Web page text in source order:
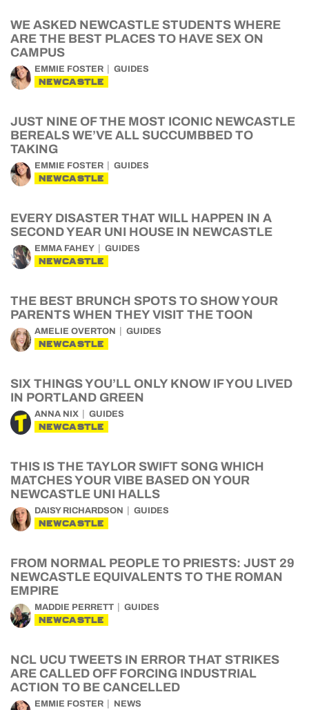
WE ASKED NEWCASTLE STUDENTS WHERE
ARE THE BEST PLACES TO HAVE SEX ON
CAMPUS
EMMIE FOSTER GUIDES
NEWCASTLE
JUST NINE OF THE MOST ICONIC NEWCASTLE
BEREALS WE’VE ALL SUCCUMBBED TO
TAKING
EMMIE FOSTER GUIDES
NEWCASTLE
EVERY DISASTER THAT WILL HAPPEN IN A
SECOND YEAR UNI HOUSE IN NEWCASTLE
EMMA FAHEY GUIDES
NEWCASTLE
THE BEST BRUNCH SPOTS TO SHOW YOUR
PARENTS WHEN THEY VISIT THE TOON
AMELIE OVERTON GUIDES
NEWCASTLE
SIX THINGS YOU’LL ONLY KNOW IF YOU LIVED
IN PORTLAND GREEN
ANNA NIX GUIDES
NEWCASTLE
THIS IS THE TAYLOR SWIFT SONG WHICH
MATCHES YOUR VIBE BASED ON YOUR
NEWCASTLE UNI HALLS
DAISY RICHARDSON GUIDES
NEWCASTLE
FROM NORMAL PEOPLE TO PRIESTS: JUST 29
NEWCASTLE EQUIVALENTS TO THE ROMAN
EMPIRE
MADDIE PERRETT GUIDES
NEWCASTLE
NCL UCU TWEETS IN ERROR THAT STRIKES
ARE CALLED OFF FORCING INDUSTRIAL
ACTION TO BE CANCELLED
EMMIE FOSTER NEWS